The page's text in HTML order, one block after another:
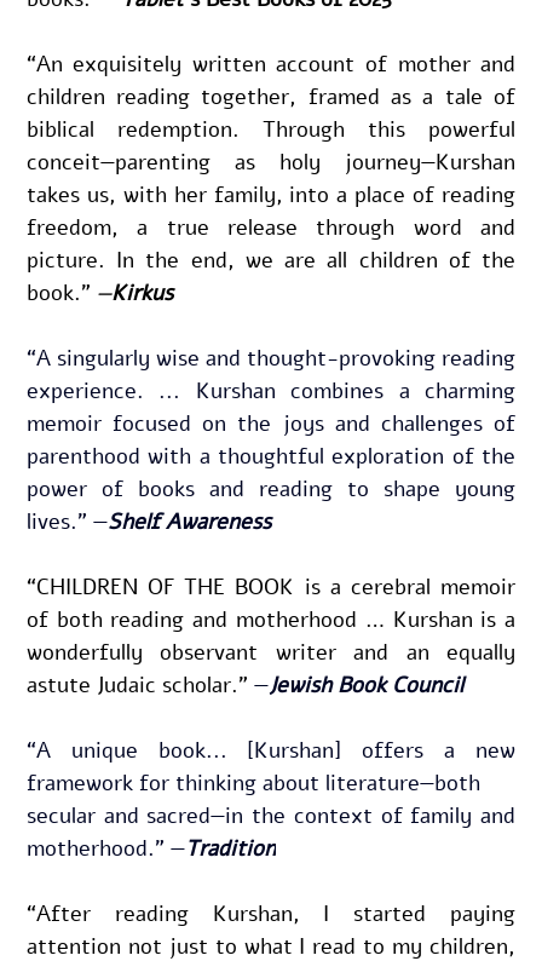
“An exquisitely written account of mother and
children reading together, framed as a tale of
biblical redemption. Through this powerful
conceit—parenting as holy journey—Kurshan
takes us, with her family, into a place of reading
freedom, a true release through word and
picture. In the end, we are all children of the
book.” —Kirkus
“A singularly wise and thought-provoking reading
experience. ... Kurshan combines a charming
memoir focused on the joys and challenges of
parenthood with a thoughtful exploration of the
power of books and reading to shape young
lives.” —Shelf Awareness
“CHILDREN OF THE BOOK is a cere­bral mem­oir
of both read­ing and moth­er­hood … Kur­shan is a
won­der­ful­ly obser­vant writer and an equal­ly
astute Juda­ic schol­ar.” —Jewish Book Council
“A unique book... [Kurshan] offers a new
framework for thinking about literature—both
secular and sacred—in the context of family and
motherhood.” —Tradition
“After reading Kurshan, I started paying
attention not just to what I read to my children,